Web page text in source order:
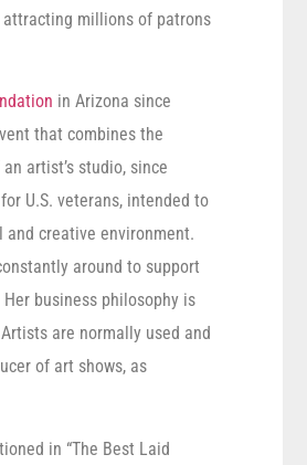
attracting millions of patrons
in Arizona since
that combines the
artist’s studio, since
U.S. veterans, intended to
creative environment.
around to support
business philosophy is
are normally used and
of art shows, as
in “The Best Laid